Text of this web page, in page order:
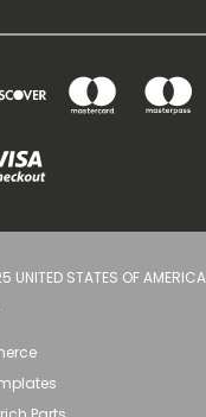
UNITED STATES OF AMERICA